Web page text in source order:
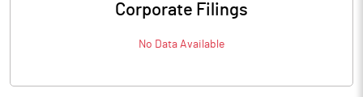
Corporate Filings
No Data Available